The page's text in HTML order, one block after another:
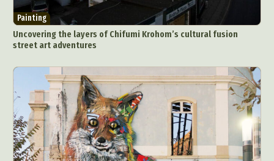
Painting
Uncovering the layers of Chifumi Krohom’s cultural fusion
street art adventures